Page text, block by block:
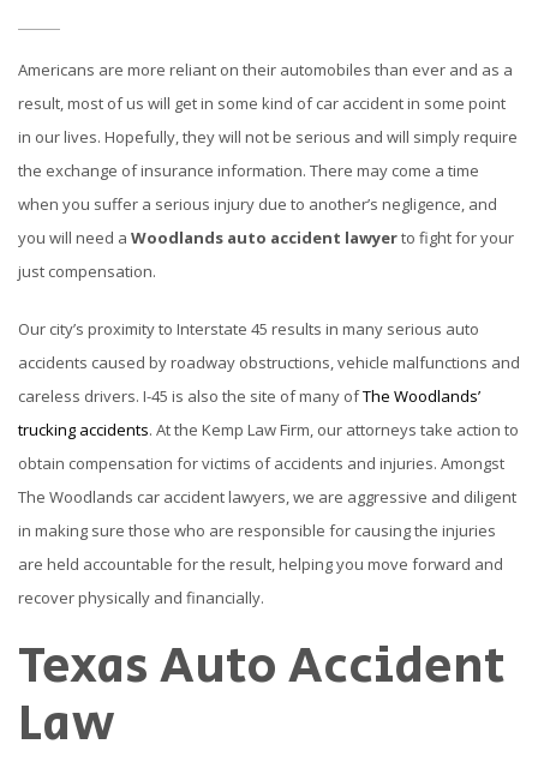
Americans are more reliant on their automobiles than ever and as a
result, most of us will get in some kind of car accident in some point
in our lives. Hopefully, they will not be serious and will simply require
the exchange of insurance information. There may come a time
when you suffer a serious injury due to another’s negligence, and
you will need a Woodlands auto accident lawyerto fight for your
just compensation.
Our city’s proximity to Interstate 45 results in many serious auto
accidents caused by roadway obstructions, vehicle malfunctions and
careless drivers. I-45 is also the site of many ofThe Woodlands’
trucking accidents. At the Kemp Law Firm, our attorneys take action to
obtain compensation for victims of accidents and injuries. Amongst
The Woodlands car accident lawyers, we are aggressive and diligent
in making sure those who are responsible for causing the injuries
are held accountable for the result, helping you move forward and
recover physically and financially.
Texas Auto Accident
Law